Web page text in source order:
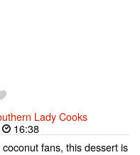
Lady Cooks
16:38
fans, this dessert is